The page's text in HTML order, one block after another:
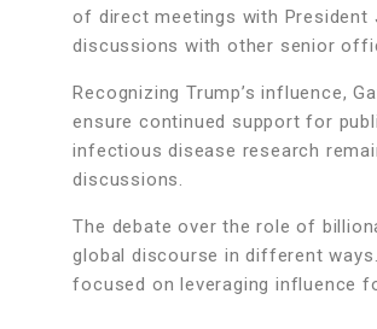
of direct meetings with President
discussions with other senior
Recognizing Trump’s influence,
ensure continued support for
infectious disease research
discussions.
The debate over the role of
global discourse in different
focused on leveraging influence